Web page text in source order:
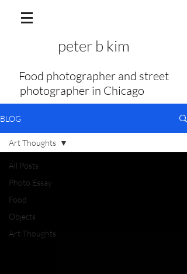
peter b kim
Food photographer and street
photographer in Chicago
BLOG
All Posts
Photo Essay
Food
Objects
Art Thoughts
Art Thoughts